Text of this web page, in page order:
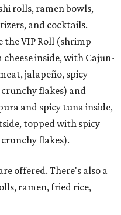
rolls, ramen bowls,
and cocktails.
the VIP Roll (shrimp
inside, with Cajun-
jalapeño, spicy
crunchy flakes) and
and spicy tuna inside,
topped with spicy
flakes).
offered. There's also a
ramen, fried rice,